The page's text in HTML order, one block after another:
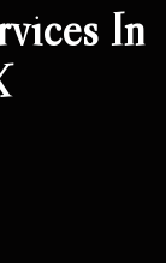
In